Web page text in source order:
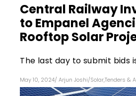
Central Railway
to Empanel
Rooftop Solar
The last day to submit bids
May 10, 2024/ Arjun Joshi/Solar,Tenders &